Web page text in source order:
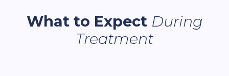
What to Expect During
Treatment